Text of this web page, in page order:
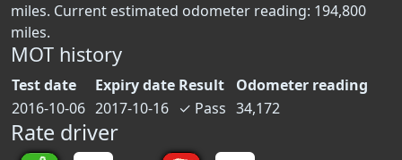
miles. Current estimated odometer reading: 194,800
miles.
MOT history
Test date Expiry date Result
Odometer reading
2016-10-06 2017-10-16 ✓ Pass 34,172
Rate driver